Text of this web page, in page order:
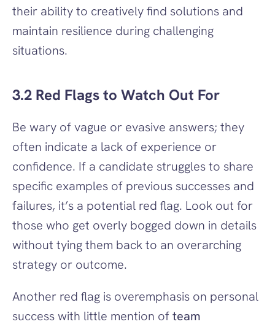
their ability to creatively find solutions and
maintain resilience during challenging
situations.
3.2 Red Flags to Watch Out For
Be wary of vague or evasive answers; they
often indicate a lack of experience or
confidence. If a candidate struggles to share
specific examples of previous successes and
failures, it’s a potential red flag. Look out for
those who get overly bogged down in details
without tying them back to an overarching
strategy or outcome.
Another red flag is overemphasis on personal
success with little mention of team